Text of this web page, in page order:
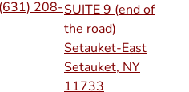
(631) 208-SUITE 9 (end of
the road)
Setauket-East
Setauket, NY
11733